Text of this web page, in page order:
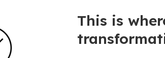
This is